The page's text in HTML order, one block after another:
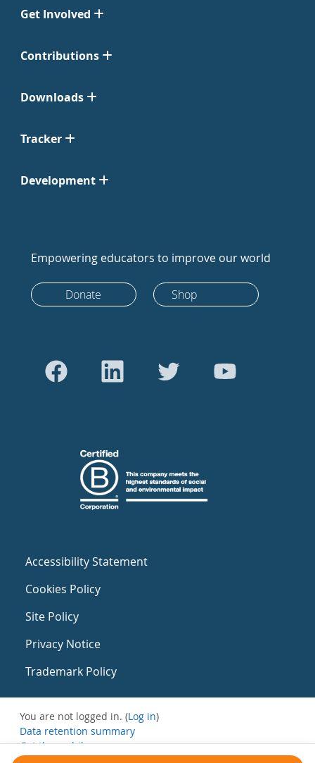
Get Involved
Contributions
Downloads
Tracker
Development
Empowering educators to improve our world
Donate Shop
Accessibility Statement
Cookies Policy
Site Policy
Privacy Notice
Trademark Policy
You are not logged in. (Log in)
Data retention summary
Get the mobile app